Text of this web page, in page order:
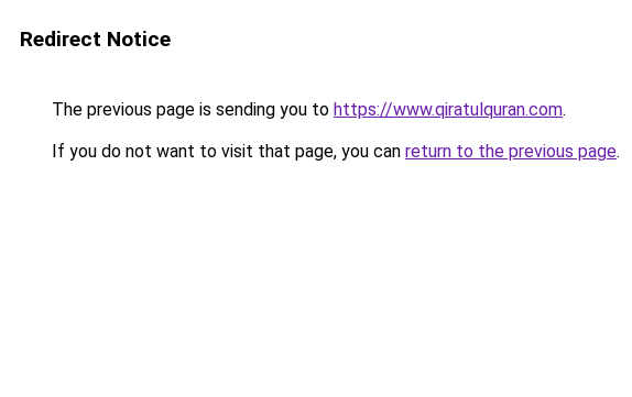
Redirect Notice
The previous page is sending you to https://www.qiratulquran.com.
If you do not want to visit that page, you can return to the previous page.